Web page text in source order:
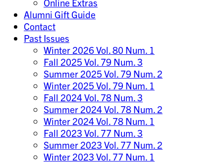
Online Extras
Alumni Gift Guide
Contact
Past Issues
Winter 2026 Vol. 80 Num. 1
Fall 2025 Vol. 79 Num. 3
Summer 2025 Vol. 79 Num. 2
Winter 2025 Vol. 79 Num. 1
Fall 2024 Vol. 78 Num. 3
Summer 2024 Vol. 78 Num. 2
Winter 2024 Vol. 78 Num. 1
Fall 2023 Vol. 77 Num. 3
Summer 2023 Vol. 77 Num. 2
Winter 2023 Vol. 77 Num. 1